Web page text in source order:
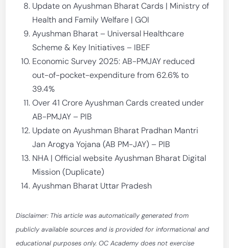
Update on Ayushman Bharat Cards | Ministry of
Health and Family Welfare | GOI
Ayushman Bharat – Universal Healthcare
Scheme & Key Initiatives – IBEF
Economic Survey 2025: AB-PMJAY reduced
out-of-pocket-expenditure from 62.6% to
39.4%
Over 41 Crore Ayushman Cards created under
AB-PMJAY – PIB
Update on Ayushman Bharat Pradhan Mantri
Jan Arogya Yojana (AB PM-JAY) – PIB
NHA | Official website Ayushman Bharat Digital
Mission (Duplicate)
Ayushman Bharat Uttar Pradesh
Disclaimer: This article was automatically generated from
publicly available sources and is provided for informational and
educational purposes only. OC Academy does not exercise